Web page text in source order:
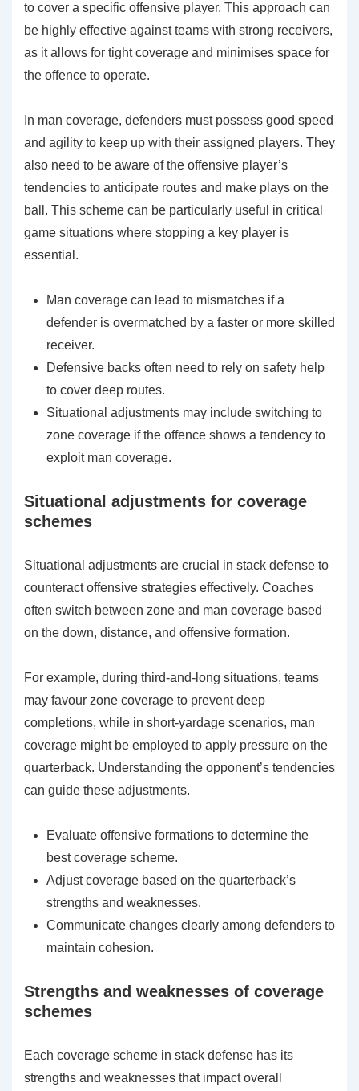
to cover a specific offensive player. This approach can
be highly effective against teams with strong receivers,
as it allows for tight coverage and minimises space for
the offence to operate.
In man coverage, defenders must possess good speed
and agility to keep up with their assigned players. They
also need to be aware of the offensive player’s
tendencies to anticipate routes and make plays on the
ball. This scheme can be particularly useful in critical
game situations where stopping a key player is
essential.
Man coverage can lead to mismatches if a
defender is overmatched by a faster or more skilled
receiver.
Defensive backs often need to rely on safety help
to cover deep routes.
Situational adjustments may include switching to
zone coverage if the offence shows a tendency to
exploit man coverage.
Situational adjustments for coverage
schemes
Situational adjustments are crucial in stack defense to
counteract offensive strategies effectively. Coaches
often switch between zone and man coverage based
on the down, distance, and offensive formation.
For example, during third-and-long situations, teams
may favour zone coverage to prevent deep
completions, while in short-yardage scenarios, man
coverage might be employed to apply pressure on the
quarterback. Understanding the opponent’s tendencies
can guide these adjustments.
Evaluate offensive formations to determine the
best coverage scheme.
Adjust coverage based on the quarterback’s
strengths and weaknesses.
Communicate changes clearly among defenders to
maintain cohesion.
Strengths and weaknesses of coverage
schemes
Each coverage scheme in stack defense has its
strengths and weaknesses that impact overall